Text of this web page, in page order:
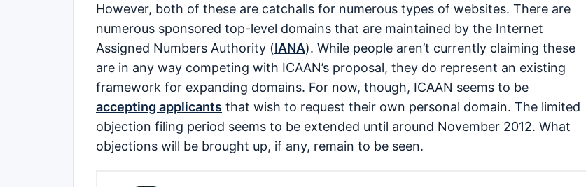
However, both of these are catchalls for numerous types of websites. There are
numerous sponsored top-level domains that are maintained by the Internet
Assigned Numbers Authority (IANA). While people aren’t currently claiming these
are in any way competing with ICAAN’s proposal, they do represent an existing
framework for expanding domains. For now, though, ICAAN seems to be
accepting applicants that wish to request their own personal domain. The limited
objection filing period seems to be extended until around November 2012. What
objections will be brought up, if any, remain to be seen.